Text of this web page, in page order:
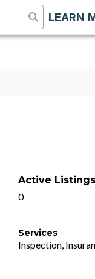
LEARN
Active Listings
0
Services
Inspection,